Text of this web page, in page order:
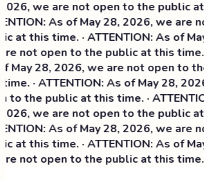
we are not open to the public at
As of May 28, 2026, we are
at this time. ·ATTENTION: As of
not open to the public at this time.
May 28, 2026, we are not open to
· ATTENTION: As of May 28,
to the public at this time. ·
we are not open to the public at
As of May 28, 2026, we are
at this time. · ATTENTION: As of
not open to the public at this time. ·